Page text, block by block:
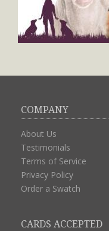
COMPANY
About Us
Testimonials
Terms of Service
Privacy Policy
Order a Swatch
CARDS ACCEPTED